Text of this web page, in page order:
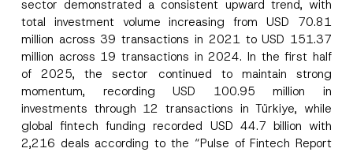
sector demonstrated a consistent upward trend, with
total investment volume increasing from USD 70.81
million across 39 transactions in 2021 to USD 151.37
million across 19 transactions in 2024. In the first half
of 2025, the sector continued to maintain strong
momentum, recording USD 100.95 million in
investments through 12 transactions in Türkiye, while
global fintech funding recorded USD 44.7 billion with
2,216 deals according to the “Pulse of Fintech Report